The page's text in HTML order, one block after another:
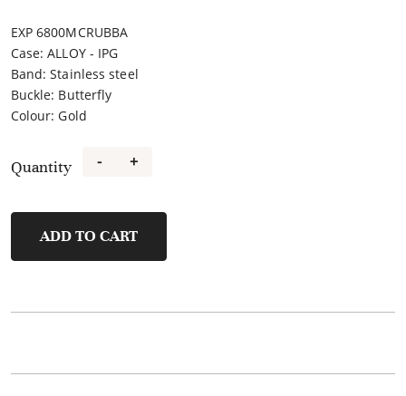
EXP 6800MCRUBBA
Case:ALLOY - IPG
Band:Stainless steel
Buckle: Butterfly
Colour:Gold
Quantity - +
ADD TO CART